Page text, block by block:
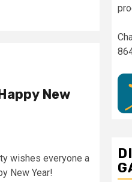
New
wishes everyone a
New Year!